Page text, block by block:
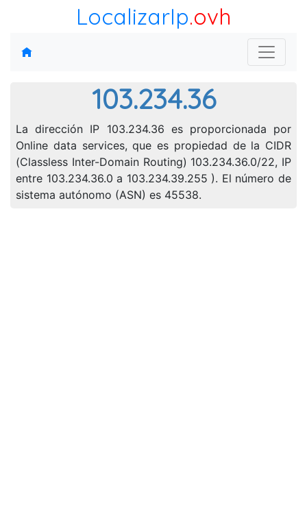
LocalizarIp.ovh
103.234.36
La dirección IP 103.234.36 es proporcionada por
Online data services, que es propiedad de la CIDR
(Classless Inter-Domain Routing) 103.234.36.0/22, IP
entre 103.234.36.0 a 103.234.39.255 ). El número de
sistema autónomo (ASN) es 45538.